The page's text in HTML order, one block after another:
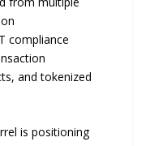
compliance
and tokenized
is positioning